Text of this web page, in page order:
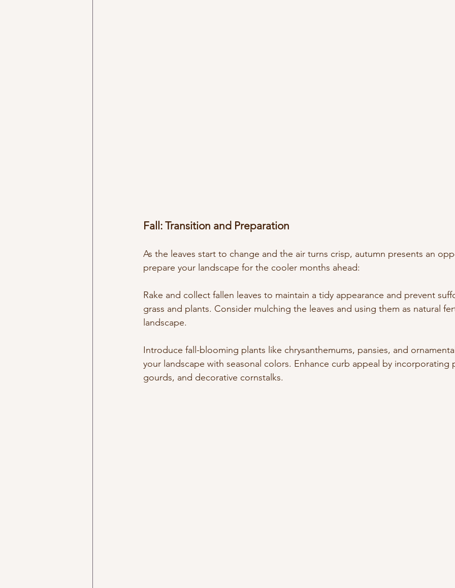
Fall: Transition and Preparation
As the leaves start to change and the air turns crisp, autumn presents an
prepare your landscape for the cooler months ahead:
Rake and collect fallen leaves to maintain a tidy appearance and prevent
grass and plants. Consider mulching the leaves and using them as natural
landscape.
Introduce fall-blooming plants like chrysanthemums, pansies, and
your landscape with seasonal colors. Enhance curb appeal by incorporating
gourds, and decorative cornstalks.